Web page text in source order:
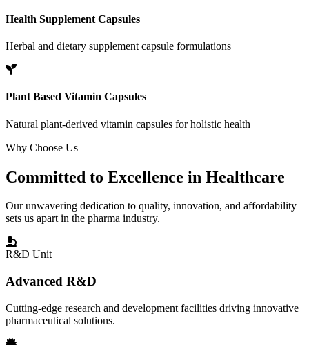
Health Supplement Capsules
Herbal and dietary supplement capsule formulations
Plant Based Vitamin Capsules
Natural plant-derived vitamin capsules for holistic health
Why Choose Us
Committed to Excellence in Healthcare
Our unwavering dedication to quality, innovation, and affordability
sets us apart in the pharma industry.
R&D Unit
Advanced R&D
Cutting-edge research and development facilities driving innovative
pharmaceutical solutions.